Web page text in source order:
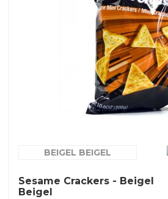
BEIGEL BEIGEL
Sesame Crackers - Beigel
Beigel